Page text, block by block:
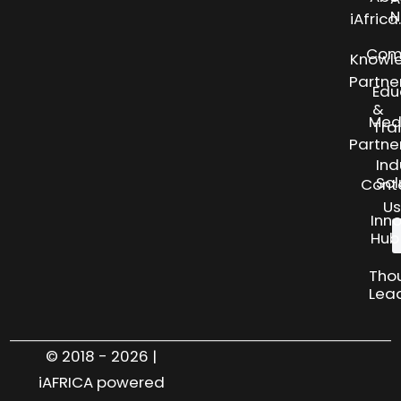
Us
&
Hub
© 2018 - 2026 |
iAFRICA powered